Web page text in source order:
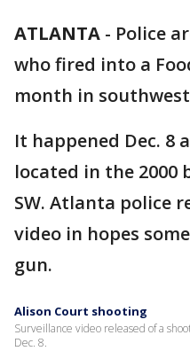
ATLANTA - Police
who fired into a
month in
It happened Dec. 8
located in the 2000
SW. Atlanta police
video in hopes
gun.
Alison Court shooting
Surveillance video released of a
Dec. 8.